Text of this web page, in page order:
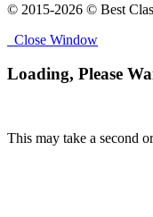
© 2015-2026 © Best
Close Window
Loading, Please
This may take a second